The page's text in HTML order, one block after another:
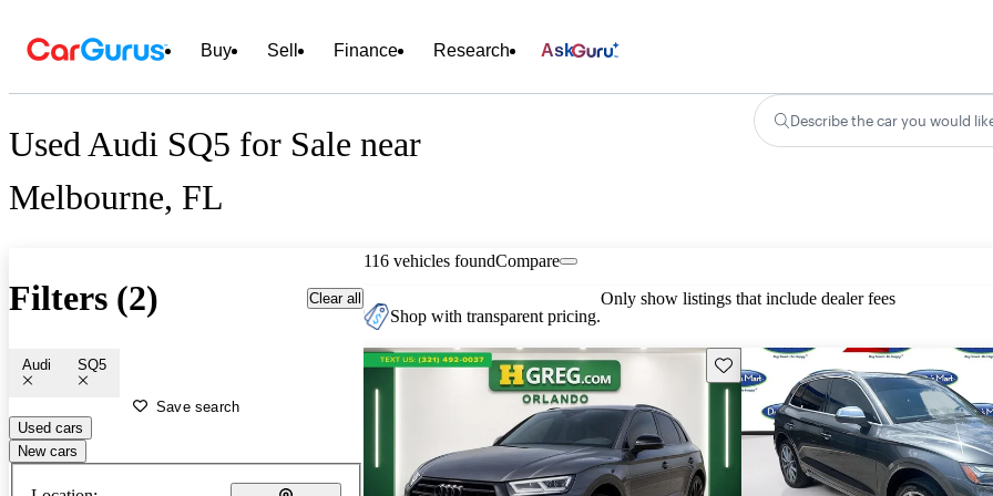
Buy Sell Finance Research Ask
Used Audi SQ5 for Sale near
Melbourne, FL
Describe the car you would
Filters (2) Clear all
Audi SQ5
Save search
Used cars
New cars
116 vehicles foundCompare
Shop with transparent pricing.
Only show listings that include dealer fees
Save this listing